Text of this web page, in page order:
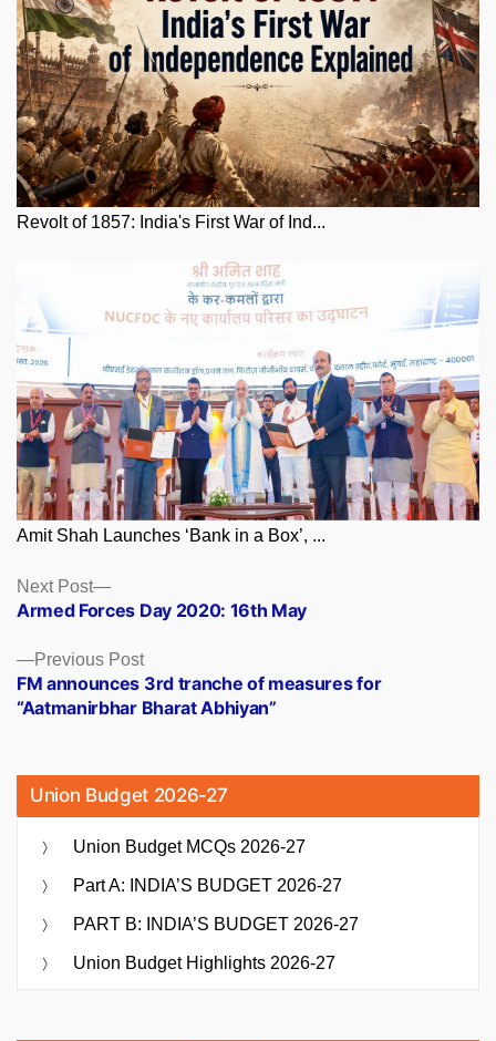
Revolt of 1857: India's First War of Ind...
Amit Shah Launches ‘Bank in a Box’, ...
Posts
navigation
Previous PostPrevious
post:
FM announces 3rd tranche of measures for
“Aatmanirbhar Bharat Abhiyan”
Next Post
Next
post:
Armed Forces Day 2020: 16th May
Union Budget 2026-27
Union Budget MCQs 2026-27
Part A: INDIA’S BUDGET 2026-27
PART B: INDIA’S BUDGET 2026-27
Union Budget Highlights 2026-27